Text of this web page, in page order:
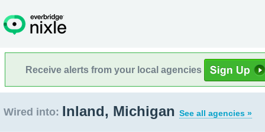
Receive alerts from your local agencies
Wired into: Inland, Michigan See all agencies »